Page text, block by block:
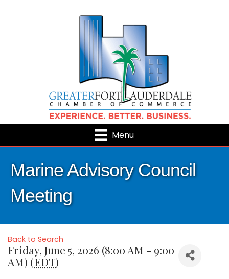
Menu
Marine Advisory Council
Meeting
Back to Search
Friday, June 5, 2026 (8:00 AM - 9:00
AM) (EDT)